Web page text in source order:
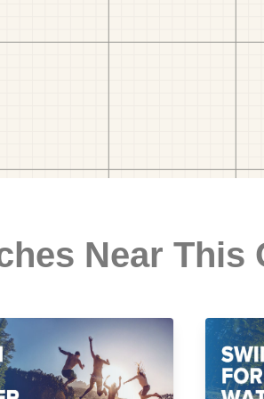
Near This